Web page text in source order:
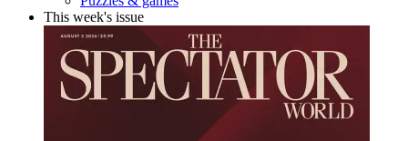
This week's issue